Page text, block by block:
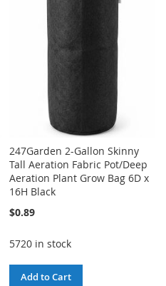
247Garden 2-Gallon Skinny
Tall Aeration Fabric Pot/Deep
Aeration Plant Grow Bag 6D x
16H Black
$0.89
5720 in stock
Add to Cart